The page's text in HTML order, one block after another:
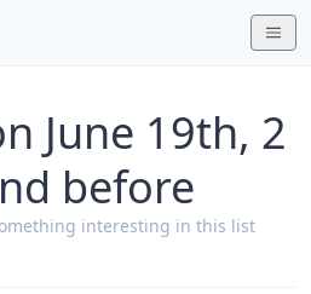
June 19th, 2
before
interesting in this list